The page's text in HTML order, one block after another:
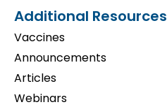
Additional Resources
Vaccines
Announcements
Articles
Webinars